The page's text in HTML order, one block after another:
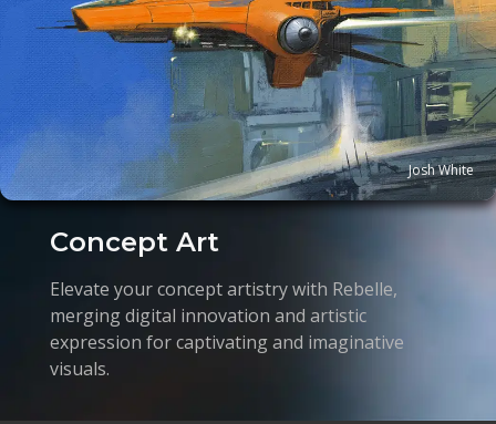
Concept Art
Elevate your concept artistry with Rebelle,
merging digital innovation and artistic
expression for captivating and imaginative
visuals.
Josh White